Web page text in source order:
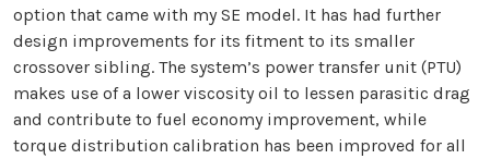
option that came with my SE model. It has had further
design improvements for its fitment to its smaller
crossover sibling. The system’s power transfer unit (PTU)
makes use of a lower viscosity oil to lessen parasitic drag
and contribute to fuel economy improvement, while
torque distribution calibration has been improved for all